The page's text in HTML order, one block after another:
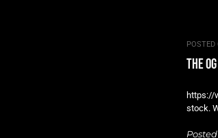
POSTED
the
https://
stock.